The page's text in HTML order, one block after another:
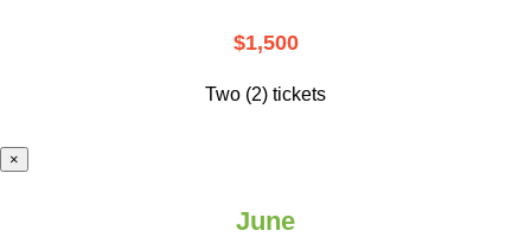
$1,500
Two (2) tickets
×
June